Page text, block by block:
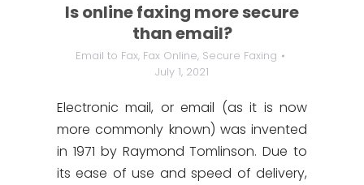
Is online faxing more secure
than email?
Email to Fax, Fax Online, Secure Faxing
July 1, 2021
Electronic mail, or email (as it is now
more commonly known) was invented
in 1971 by Raymond Tomlinson. Due to
its ease of use and speed of delivery,